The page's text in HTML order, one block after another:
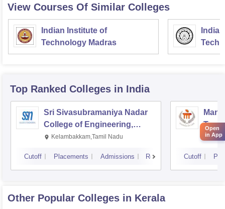
Chemical Engineering
Computer
View Courses Of Similar Colleges
Indian Institute of
Technology Madras
Top Ranked Colleges in India
Sri Sivasubramaniya Nadar
College of Engineering,
Kalavakkam
Kelambakkam,Tamil Nadu
Cutoff Placements Admissions Reviews Cutoff
Other Popular Colleges in Kerala
Open
in App